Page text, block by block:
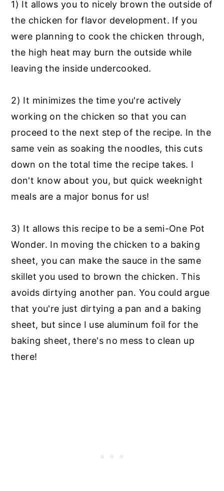
1) It allows you to nicely brown the outside of
the chicken for flavor development. If you
were planning to cook the chicken through,
the high heat may burn the outside while
leaving the inside undercooked.
2) It minimizes the time you're actively
working on the chicken so that you can
proceed to the next step of the recipe. In the
same vein as soaking the noodles, this cuts
down on the total time the recipe takes. I
don't know about you, but quick weeknight
meals are a major bonus for us!
3) It allows this recipe to be a semi-One Pot
Wonder. In moving the chicken to a baking
sheet, you can make the sauce in the same
skillet you used to brown the chicken. This
avoids dirtying another pan. You could argue
that you're just dirtying a pan and a baking
sheet, but since I use aluminum foil for the
baking sheet, there's no mess to clean up
there!